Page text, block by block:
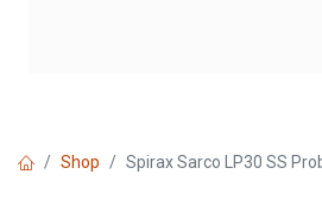
Shop Spirax Sarco LP30 SS